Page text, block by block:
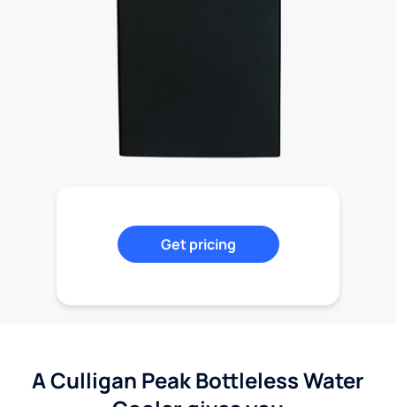
Get pricing
A Culligan Peak Bottleless Water